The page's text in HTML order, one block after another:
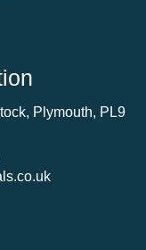
Plymouth, PL9